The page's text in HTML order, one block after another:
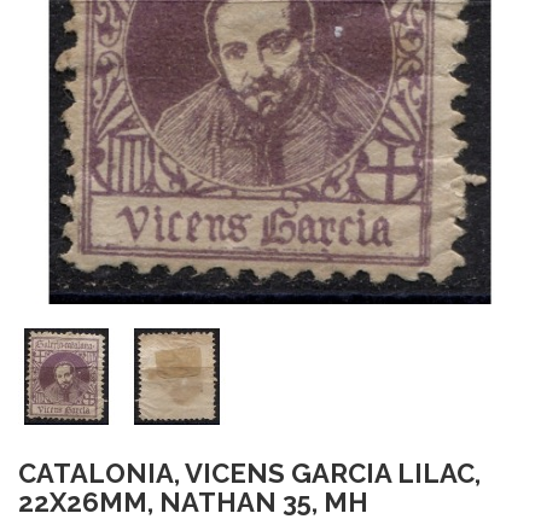
CATALONIA, VICENS GARCIA LILAC,
22X26MM, NATHAN 35, MH